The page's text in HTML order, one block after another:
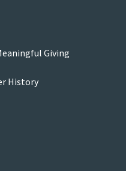
Giving
History